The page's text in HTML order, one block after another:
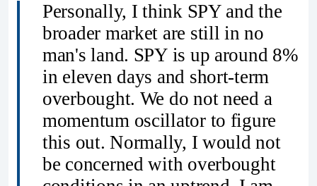
Personally, I think SPY and the
broader market are still in no
man's land. SPY is up around 8%
in eleven days and short-term
overbought. We do not need a
momentum oscillator to figure
this out. Normally, I would not
be concerned with overbought